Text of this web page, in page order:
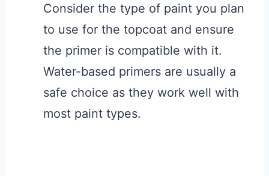
Consider the type of paint you plan
to use for the topcoat and ensure
the primer is compatible with it.
Water-based primers are usually a
safe choice as they work well with
most paint types.